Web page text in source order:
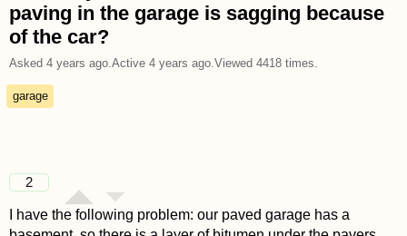
paving in the garage is sagging because
of the car?
Asked 4 years ago. Active 4 years ago. Viewed 4418times.
garage
2
I have the following problem: our paved garage has a